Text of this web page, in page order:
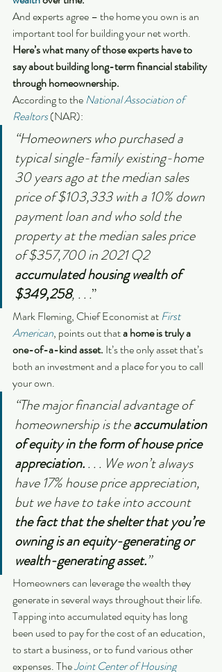
And experts agree – the home you own is an
important tool for building your net worth.
Here’s what many of those experts have to
say about building long-term financial stability
through homeownership.
According to the National Association of
Realtors (NAR):
“Homeowners who purchased a
typical single-family existing-home
30 years ago at the median sales
price of $103,333 with a 10% down
payment loan and who sold the
property at the median sales price
of $357,700 in 2021 Q2
accumulated housing wealth of
$349,258, . . .”
Mark Fleming, Chief Economist at First
American, points out that a home is truly a
one-of-a-kind asset. It’s the only asset that’s
both an investment and a place for you to call
your own.
“The major financial advantage of
homeownership is the accumulation
of equity in the form of house price
appreciation. . . . We won’t always
have 17% house price appreciation,
but we have to take into account
the fact that the shelter that you’re
owning is an equity-generating or
wealth-generating asset.”
Homeowners can leverage the wealth they
generate in several ways throughout their life.
Tapping into accumulated equity has long
been used to pay for the cost of an education,
to start a business, or to fund various other
expenses. The Joint Center of Housing